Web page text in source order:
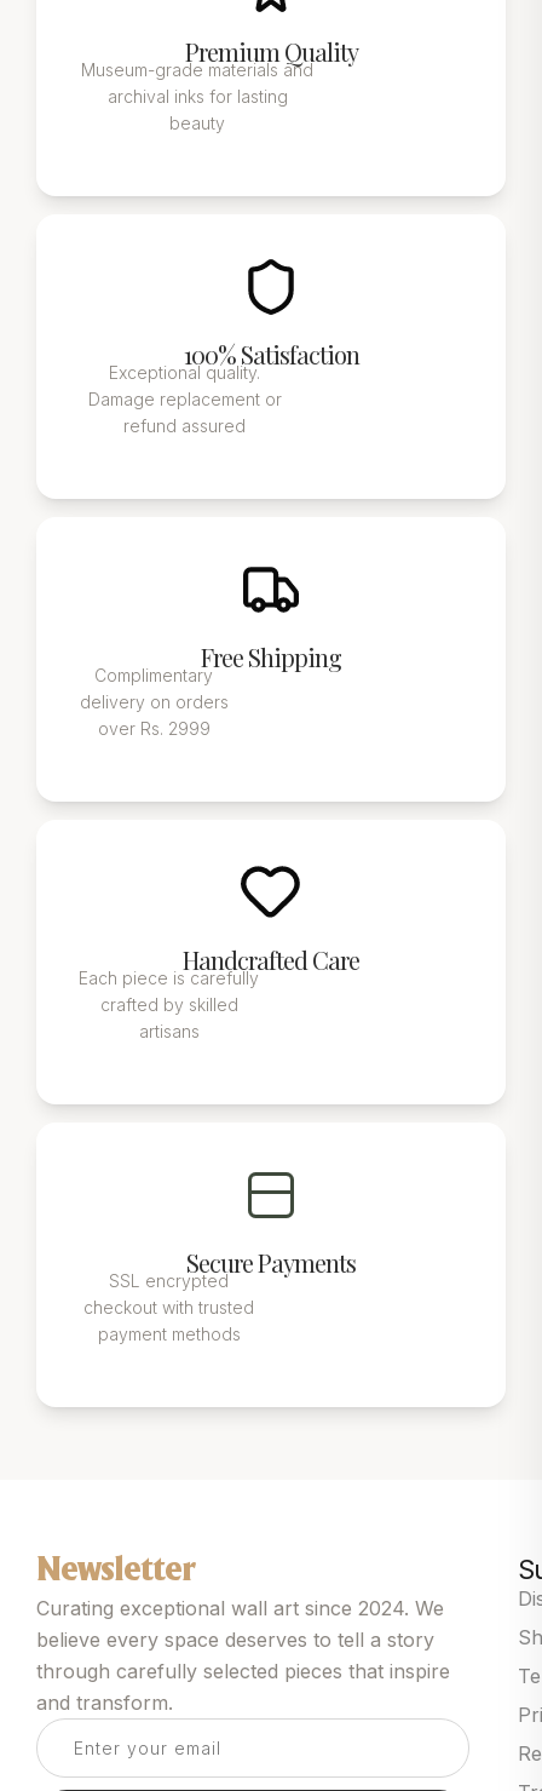
Premium Quality
Museum-grade materials and
archival inks for lasting
beauty
100% Satisfaction
Exceptional quality.
Damage replacement or
refund assured
Free Shipping
Complimentary
delivery on orders
over Rs. 2999
Handcrafted Care
Each piece is carefully
crafted by skilled
artisans
Secure Payments
SSL encrypted
checkout with trusted
payment methods
Newsletter
Curating exceptional wall art since 2024. We
believe every space deserves to tell a story
through carefully selected pieces that inspire
and transform.